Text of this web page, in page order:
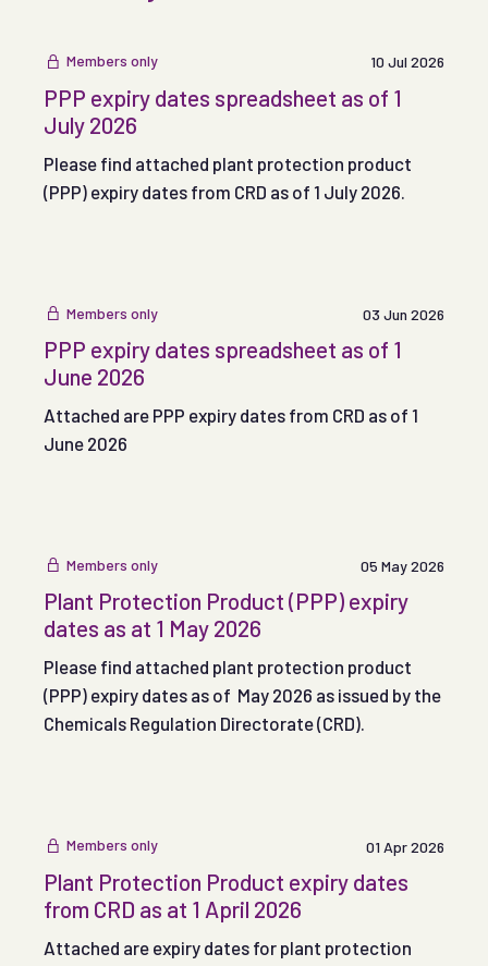
Members only 10 Jul 2026
PPP expiry dates spreadsheet as of 1
July 2026
Please find attached plant protection product
(PPP) expiry dates from CRD as of 1 July 2026.
Members only 03 Jun 2026
PPP expiry dates spreadsheet as of 1
June 2026
Attached are PPP expiry dates from CRD as of 1
June 2026
Members only 05 May 2026
Plant Protection Product (PPP) expiry
dates as at 1 May 2026
Please find attached plant protection product
(PPP) expiry dates as of May 2026 as issued by the
Chemicals Regulation Directorate (CRD).
Members only 01 Apr 2026
Plant Protection Product expiry dates
from CRD as at 1 April 2026
Attached are expiry dates for plant protection